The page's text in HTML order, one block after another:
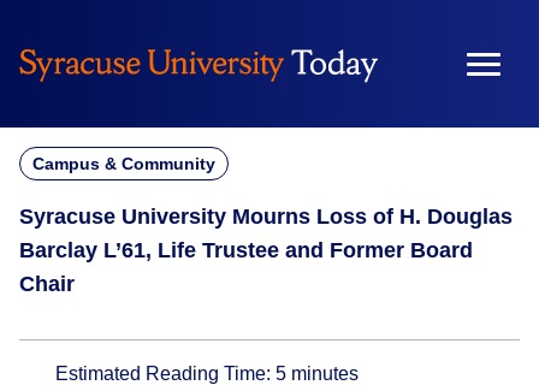
content
Campus & Community
Syracuse University Mourns Loss of H. Douglas
Barclay L’61, Life Trustee and Former Board
Chair
Estimated Reading Time: 5 minutes